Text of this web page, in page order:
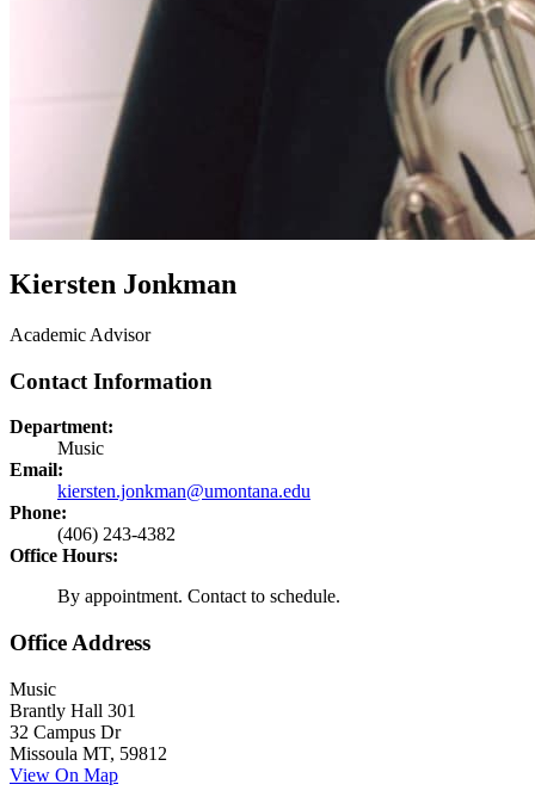
Kiersten Jonkman
Academic Advisor
Contact Information
Department:
Music
Email:
kiersten.jonkman@umontana.edu
Phone:
(406) 243-4382
Office Hours:
By appointment. Contact to schedule.
Office Address
Music
Brantly Hall 301
32 Campus Dr
Missoula MT, 59812
View On Map